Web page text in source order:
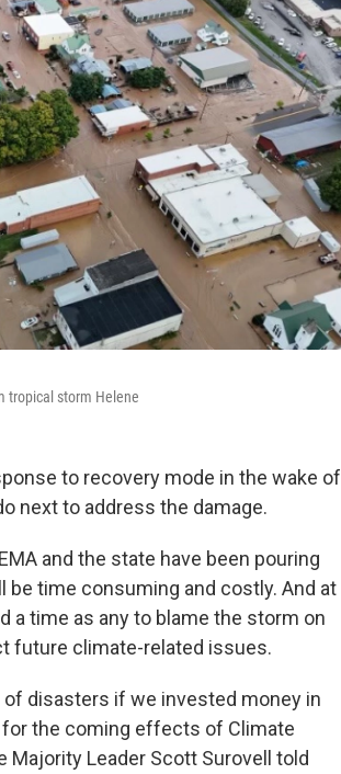
tropical storm Helene
to recovery mode in the wake of
next to address the damage.
and the state have been pouring
be time consuming and costly. And at
a time as any to blame the storm on
future climate-related issues.
disasters if we invested money in
the coming effects of Climate
Majority Leader Scott Surovell told